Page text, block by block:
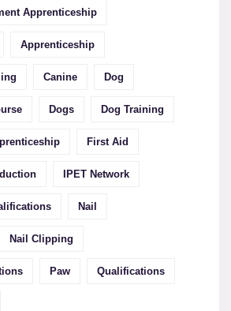
Apprenticeship
Apprenticeship
Canine Dog
Dogs Dog Training
First Aid
IPET Network
Nail
Nail Clipping
Paw Qualifications